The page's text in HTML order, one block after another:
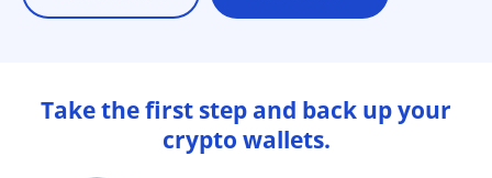
Take the first step and back up your
crypto wallets.